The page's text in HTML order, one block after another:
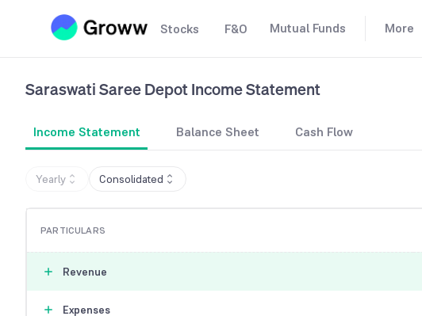
Stocks F&O Mutual Funds More
Saraswati Saree DepotIncome Statement
Income Statement Balance Sheet Cash Flow
Yearly Consolidated
PARTICULARS
Revenue
Expenses